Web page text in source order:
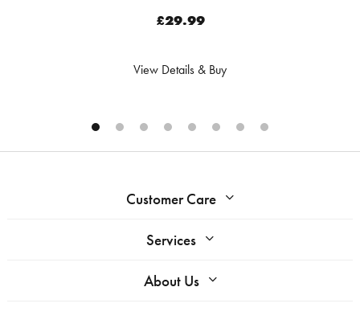
£29.99
View Details & Buy
Customer Care
Services
About Us